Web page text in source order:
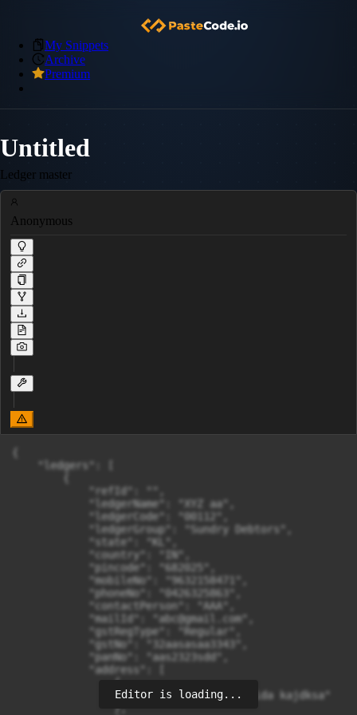
My Snippets
Archive
Premium
Untitled
Ledger master
Anonymous
    "ledgers": [
            "refId": "",
            "ledgerName": "XYZ aa",
            "ledgerCode": "00112",
            "ledgerGroup": "Sundry Debtors",
            "state": "KL",
            "country": "IN",
            "pincode": "682025",
            "mobileNo": "9632158471",
            "phoneNo": "0426325863",
            "contactPerson": "AAA",
            "mailId": "
abc@gmail.com",
            "gstRegType": "Regular",
            "gstNo": "32aasasaa3343",
            "panNo": "aas2323sdd",
            "address": [
                {
                    "addressLine": "Noida kajdksa"
                },
Editor is loading...